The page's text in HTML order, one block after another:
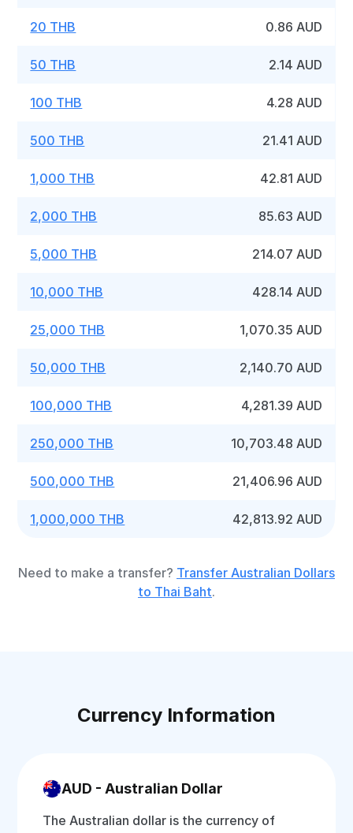
20 THB 0.86 AUD
50 THB 2.14 AUD
100 THB 4.28 AUD
500 THB 21.41 AUD
1,000 THB 42.81 AUD
2,000 THB 85.63 AUD
5,000 THB 214.07 AUD
10,000 THB 428.14 AUD
25,000 THB 1,070.35 AUD
50,000 THB 2,140.70 AUD
100,000 THB 4,281.39 AUD
250,000 THB 10,703.48 AUD
500,000 THB 21,406.96 AUD
1,000,000 THB 42,813.92 AUD
Need to make a transfer? Transfer Australian Dollars
to Thai Baht.
Currency Information
AUD - Australian Dollar
The Australian dollar is the currency of